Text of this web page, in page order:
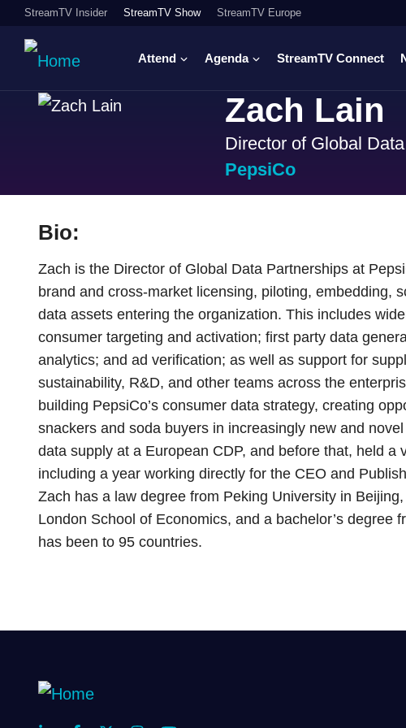
StreamTV Insider StreamTV Show StreamTV Europe
Attend Agenda StreamTV Connect
Zach Lain
Director of Global
PepsiCo
Bio:
Zach is the Director of Global Data Partnerships at
brand and cross-market licensing, piloting, embedding,
data assets entering the organization. This includes
consumer targeting and activation; first party data
analytics; and ad verification; as well as support for
sustainability, R&D, and other teams across the
building PepsiCo’s consumer data strategy, creating
snackers and soda buyers in increasingly new and
data supply at a European CDP, and before that, held a
including a year working directly for the CEO and
Zach has a law degree from Peking University in
London School of Economics, and a bachelor’s degree
has been to 95 countries.